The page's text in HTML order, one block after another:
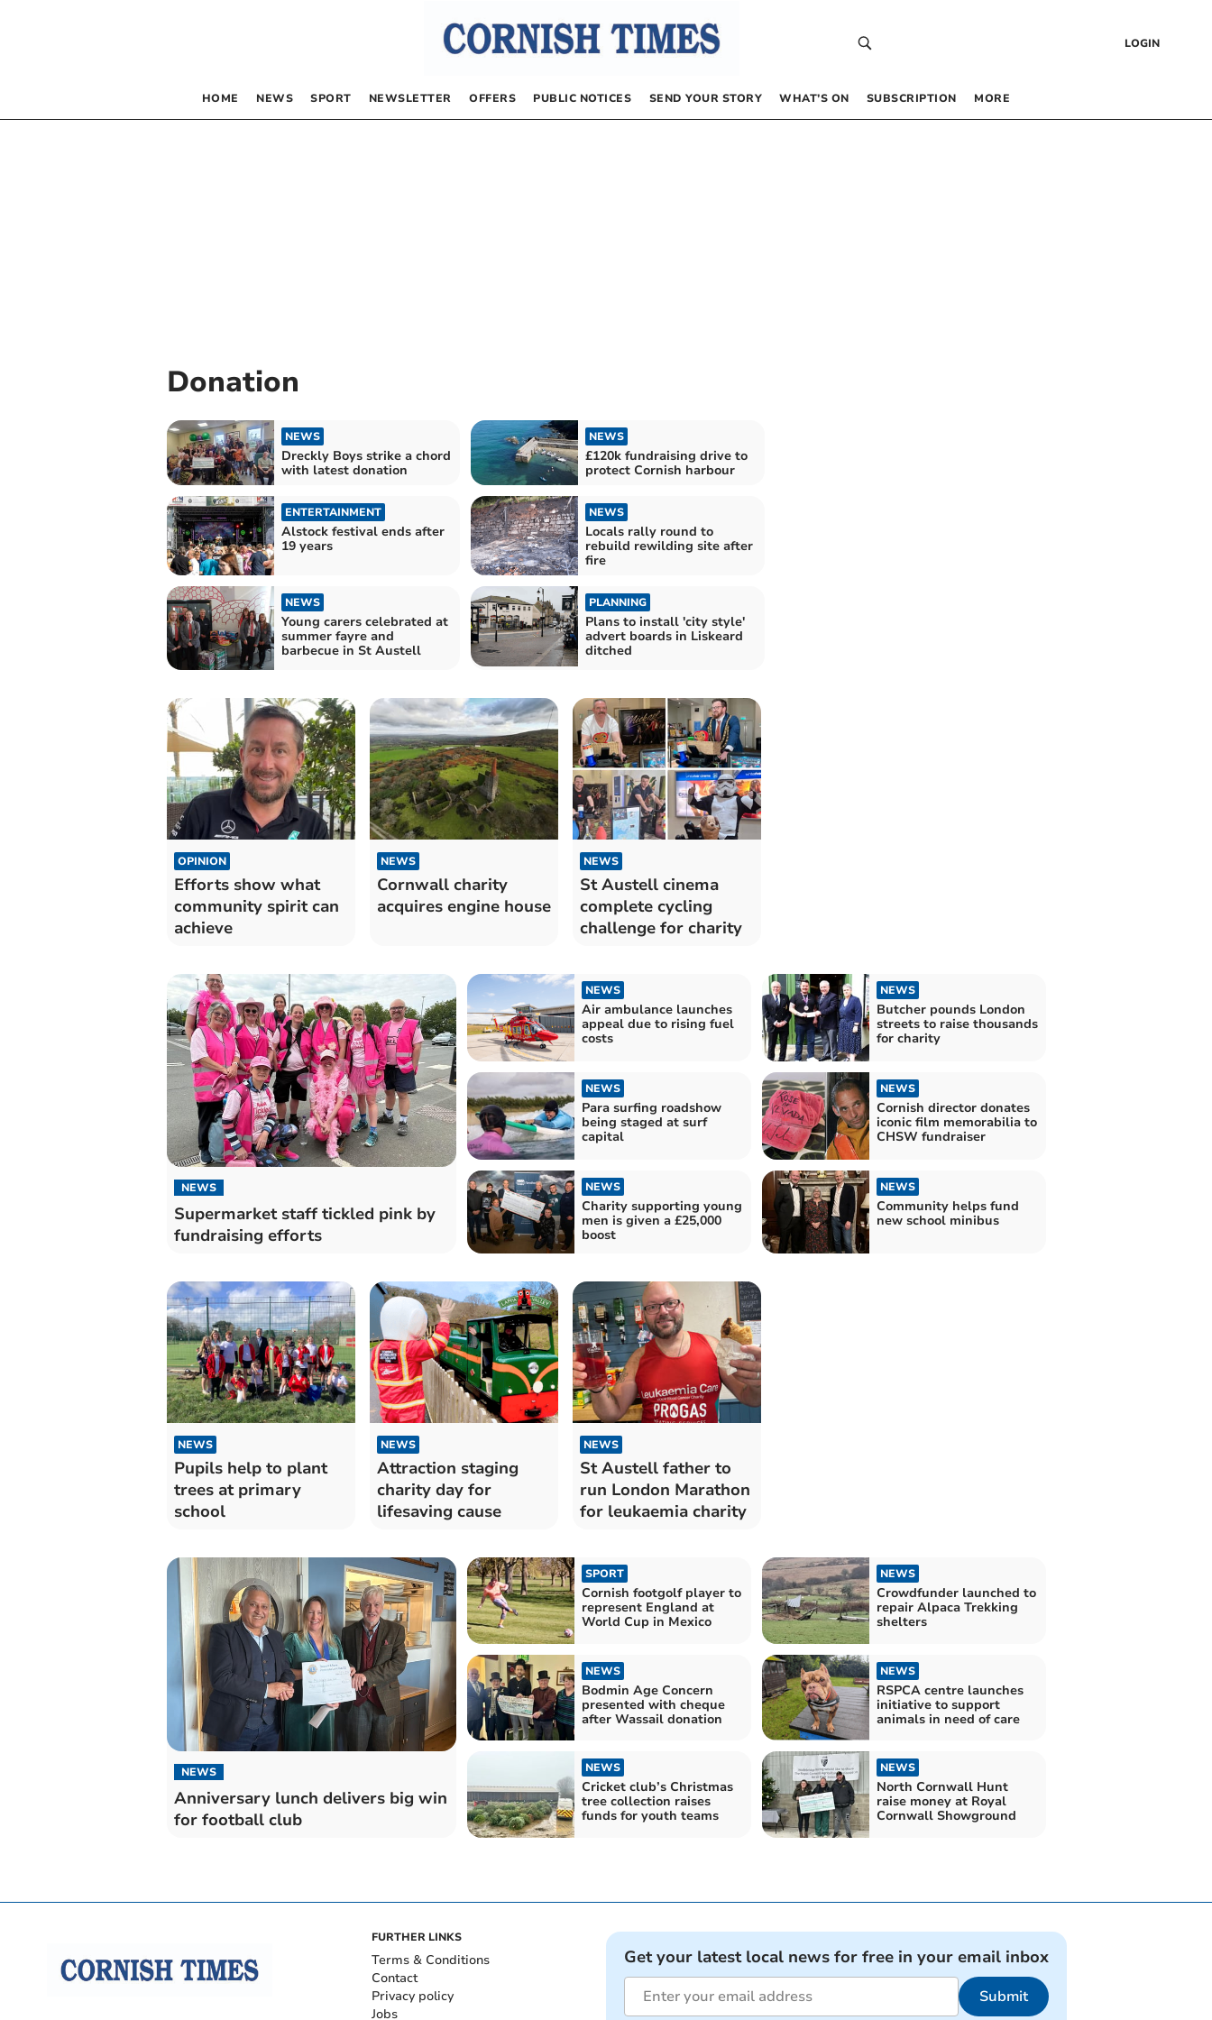
LOGIN
HOME NEWS SPORT NEWSLETTER OFFERS PUBLIC NOTICES SEND YOUR STORY WHAT’S ON SUBSCRIPTION MORE
Donation
NEWS
Dreckly Boys strike a chord
with latest donation
NEWS
£120k fundraising drive to
protect Cornish harbour
ENTERTAINMENT
Alstock festival ends after
19 years
NEWS
Locals rally round to
rebuild rewilding site after
fire
NEWS
Young carers celebrated at
summer fayre and
barbecue in St Austell
PLANNING
Plans to install 'city style'
advert boards in Liskeard
ditched
OPINION
Efforts show what
community spirit can
achieve
NEWS
Cornwall charity
acquires engine house
NEWS
St Austell cinema
complete cycling
challenge for charity
NEWS
Supermarket staff tickled pink by
fundraising efforts
NEWS
Air ambulance launches
appeal due to rising fuel
costs
NEWS
Butcher pounds London
streets to raise thousands
for charity
NEWS
Para surfing roadshow
being staged at surf
capital
NEWS
Cornish director donates
iconic film memorabilia to
CHSW fundraiser
NEWS
Charity supporting young
men is given a £25,000
boost
NEWS
Community helps fund
new school minibus
NEWS
Pupils help to plant
trees at primary
school
NEWS
Attraction staging
charity day for
lifesaving cause
NEWS
St Austell father to
run London Marathon
for leukaemia charity
NEWS
Anniversary lunch delivers big win
for football club
SPORT
Cornish footgolf player to
represent England at
World Cup in Mexico
NEWS
Crowdfunder launched to
repair Alpaca Trekking
shelters
NEWS
Bodmin Age Concern
presented with cheque
after Wassail donation
NEWS
RSPCA centre launches
initiative to support
animals in need of care
NEWS
Cricket club’s Christmas
tree collection raises
funds for youth teams
NEWS
North Cornwall Hunt
raise money at Royal
Cornwall Showground
FURTHER LINKS
Terms & Conditions
Contact
Privacy policy
Jobs
Get your latest local news for free in your email inbox
Submit